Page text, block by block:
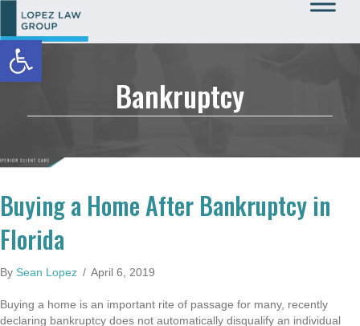
Open toolbar
Bankruptcy
Buying a Home After Bankruptcy in
Florida
By Sean Lopez / April 6, 2019
Buying a home is an important rite of passage for many, recently
declaring bankruptcy does not automatically disqualify an individual